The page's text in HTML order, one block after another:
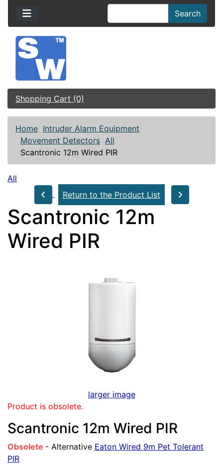
Search
Shopping Cart (0)
Home Intruder Alarm Equipment
Movement Detectors All
Scantronic 12m Wired PIR
All
Return to the Product List
Scantronic 12m
Wired PIR
larger image
Product is obsolete.
Scantronic 12m Wired PIR
Obsolete - Alternative Eaton Wired 9m Pet Tolerant
PIR